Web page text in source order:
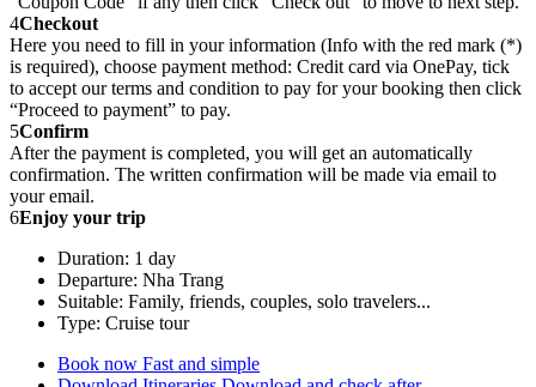
4Checkout
Here you need to fill in your information (Info with the red mark (*)
is required), choose payment method: Credit card via OnePay, tick
to accept our terms and condition to pay for your booking then click
“Proceed to payment” to pay.
5Confirm
After the payment is completed, you will get an automatically
confirmation. The written confirmation will be made via email to
your email.
6Enjoy your trip
Duration: 1 day
Departure: Nha Trang
Suitable: Family, friends, couples, solo travelers...
Type: Cruise tour
Book now Fast and simple